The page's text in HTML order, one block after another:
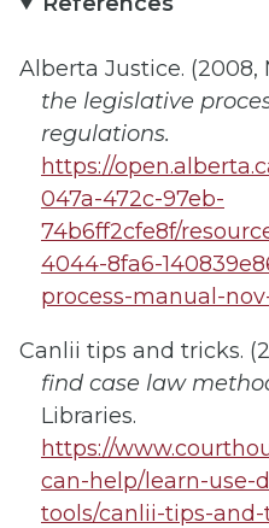
Alberta Justice.
the legislative
regulations.
https://
047a-472c-97eb-
74b6ff2cfe8f/
4044-8fa6-
process-manual-
Canlii tips and tricks.
find case law
Libraries.
https://
can-help/learn-use-
tools/canlii-tips-